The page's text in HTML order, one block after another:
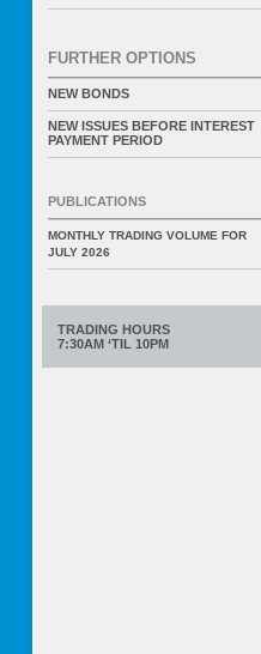
FURTHER OPTIONS
NEW BONDS
NEW ISSUES BEFORE INTEREST
PAYMENT PERIOD
PUBLICATIONS
MONTHLY TRADING VOLUME FOR
JULY 2026
TRADING HOURS
7:30AM ‘TIL 10PM